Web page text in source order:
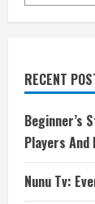
RECENT
Beginner’s
Players
Nunu Tv: